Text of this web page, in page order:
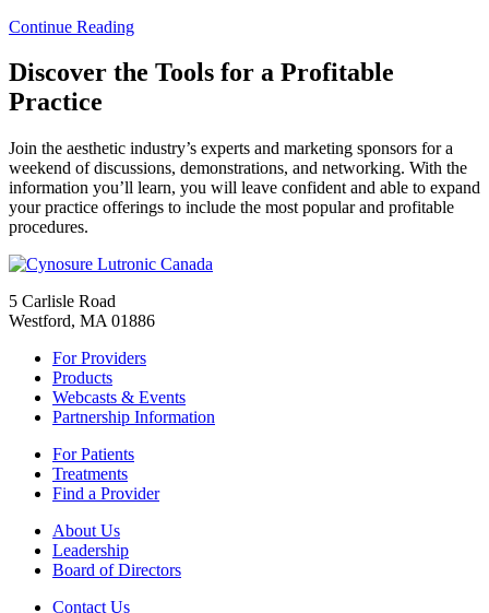
Continue Reading
Discover the Tools for a Profitable
Practice
Join the aesthetic industry’s experts and marketing sponsors for a
weekend of discussions, demonstrations, and networking. With the
information you’ll learn, you will leave confident and able to expand
your practice offerings to include the most popular and profitable
procedures.
5 Carlisle Road
Westford, MA 01886
For Providers
Products
Webcasts & Events
Partnership Information
For Patients
Treatments
Find a Provider
About Us
Leadership
Board of Directors
Contact Us